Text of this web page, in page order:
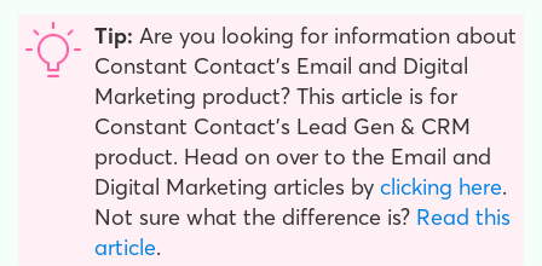
Tip: Are you looking for information about
Constant Contact’s Email and Digital
Marketing product? This article is for
Constant Contact’s Lead Gen & CRM
product. Head on over to the Email and
Digital Marketing articles by clicking here.
Not sure what the difference is? Read this
article.